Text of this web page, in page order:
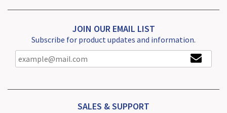
JOIN OUR EMAIL LIST
Subscribe for product updates and information.
SALES & SUPPORT